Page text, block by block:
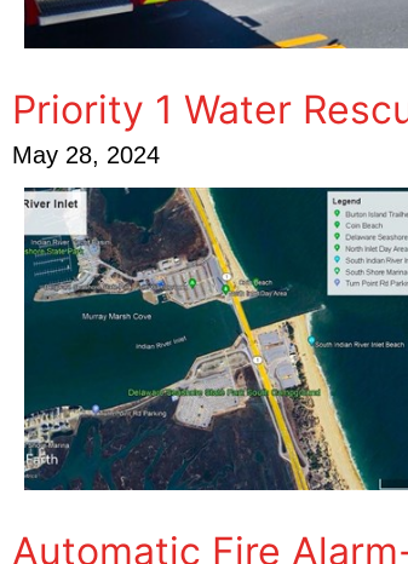
Priority 1 Water
May 28, 2024
Automatic Fire